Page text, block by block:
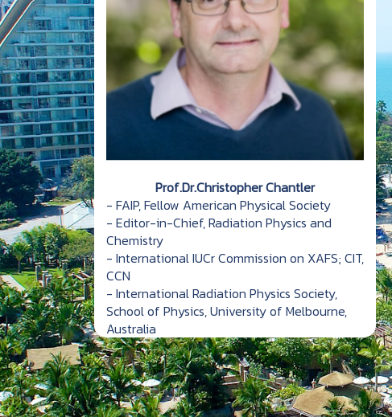
Prof.Dr.Christopher Chantler
- FAIP, Fellow American Physical Society
- Editor-in-Chief, Radiation Physics and
Chemistry
- International IUCr Commission on XAFS; CIT,
CCN
- International Radiation Physics Society,
School of Physics, University of Melbourne,
Australia